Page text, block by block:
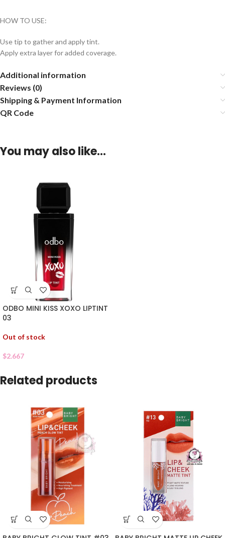
HOW TO USE:
Use tip to gather and apply tint.
Apply extra layer for added coverage.
Additional information
Reviews (0)
Shipping & Payment Information
QR Code
You may also like…
ODBO MINI KISS XOXO LIPTINT
03
Out of stock
$2.667
Related products